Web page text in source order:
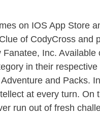
on IOS App Store
of CodyCross and
Inc.
in their
and Packs.
at every turn.
run out of fresh